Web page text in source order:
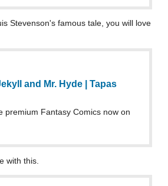
Stevenson's famous tale, you will love
and Mr. Hyde | Tapas
premium Fantasy Comics now on
with this.